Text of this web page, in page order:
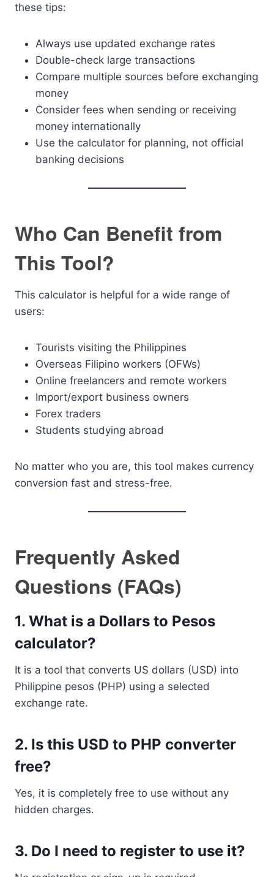
these tips:
Always use updated exchange rates
Double-check large transactions
Compare multiple sources before exchanging
money
Consider fees when sending or receiving
money internationally
Use the calculator for planning, not official
banking decisions
Who Can Benefit from
This Tool?
This calculator is helpful for a wide range of
users:
Tourists visiting the Philippines
Overseas Filipino workers (OFWs)
Online freelancers and remote workers
Import/export business owners
Forex traders
Students studying abroad
No matter who you are, this tool makes currency
conversion fast and stress-free.
Frequently Asked
Questions (FAQs)
1. What is a Dollars to Pesos
calculator?
It is a tool that converts US dollars (USD) into
Philippine pesos (PHP) using a selected
exchange rate.
2. Is this USD to PHP converter
free?
Yes, it is completely free to use without any
hidden charges.
3. Do I need to register to use it?